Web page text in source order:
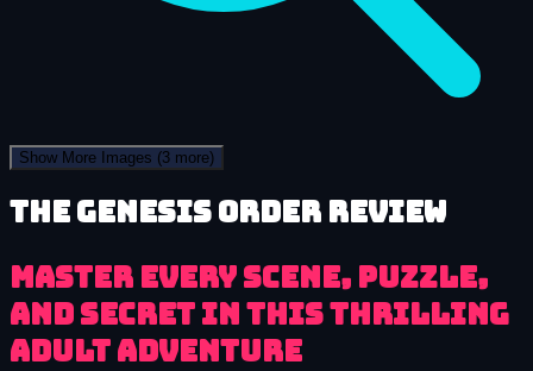
Show More Images (3 more)
The Genesis Order review
Master Every Scene, Puzzle,
and Secret in This Thrilling
Adult Adventure